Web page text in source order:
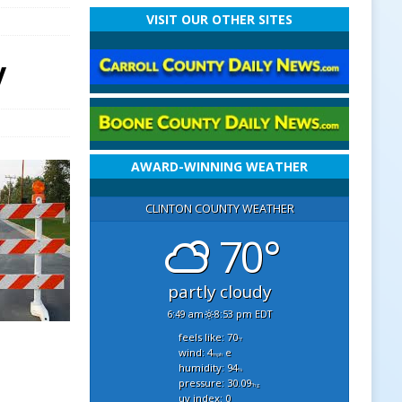
VISIT OUR OTHER SITES
AWARD-WINNING WEATHER
CLINTON COUNTY WEATHER
70°
partly cloudy
6:49 am 8:53 pm EDT
feels like: 70°f
wind: 4mphe
humidity: 94%
pressure: 30.09"hg
uv index: 0